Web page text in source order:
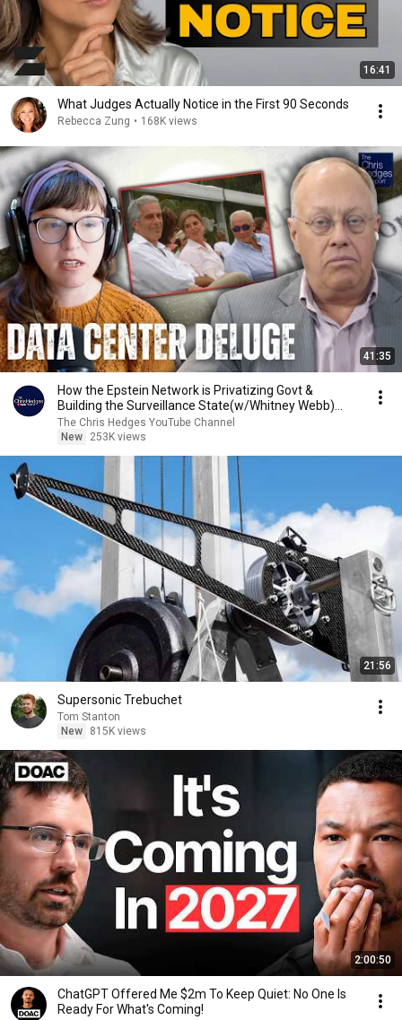
16:41
What Judges Actually Notice in the First 90 Seconds
Rebecca Zung • 168K views
41:35
How the Epstein Network is Privatizing Govt &
Building the Surveillance State(w/Whitney Webb)
|TCHR
The Chris Hedges YouTube Channel
New
253K views
21:56
Supersonic Trebuchet
Tom Stanton
New
815K views
2:00:50
ChatGPT Offered Me $2m To Keep Quiet: No One Is
Ready For What's Coming!